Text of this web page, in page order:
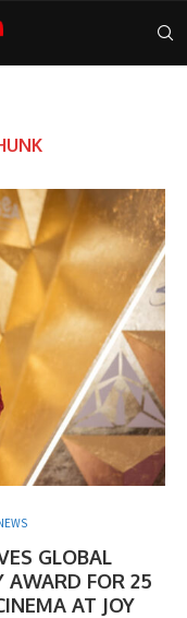
GLOBAL
AWARD FOR 25
AT JOY